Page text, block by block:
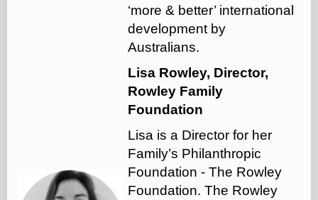
‘more & better’ international
development by
Australians.
Lisa Rowley, Director,
Rowley Family
Foundation
Lisa is a Director for her
Family’s Philanthropic
Foundation - The Rowley
Foundation. The Rowley